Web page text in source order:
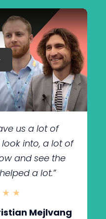
us a lot of
into, a lot of
and see the
a lot.”
★ ★
Mejlvang